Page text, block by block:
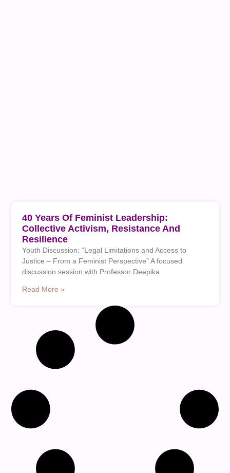
40 Years Of Feminist Leadership:
Collective Activism, Resistance And
Resilience
Youth Discussion: “Legal Limitations and Access to
Justice – From a Feminist Perspective” A focused
discussion session with Professor Deepika
Read More »